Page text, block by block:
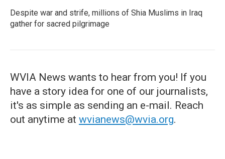
Despite war and strife, millions of Shia Muslims in Iraq
gather for sacred pilgrimage
WVIA News wants to hear from you! If you
have a story idea for one of our journalists,
it's as simple as sending an e-mail. Reach
out anytime at wvianews@wvia.org.